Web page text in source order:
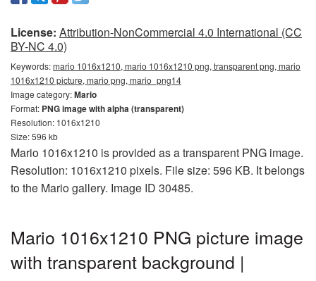
License: Attribution-NonCommercial 4.0 International (CC
BY-NC 4.0)
Keywords:mario 1016x1210, mario 1016x1210 png, transparent png, mario
1016x1210 picture, mario png, mario_png14
Image category:Mario
Format: PNG image with alpha (transparent)
Resolution: 1016x1210
Size: 596 kb
Mario 1016x1210 is provided as a transparent PNG image.
Resolution: 1016x1210 pixels. File size: 596 KB. It belongs
to the Mario gallery. Image ID 30485.
Mario 1016x1210 PNG picture image
with transparent background |